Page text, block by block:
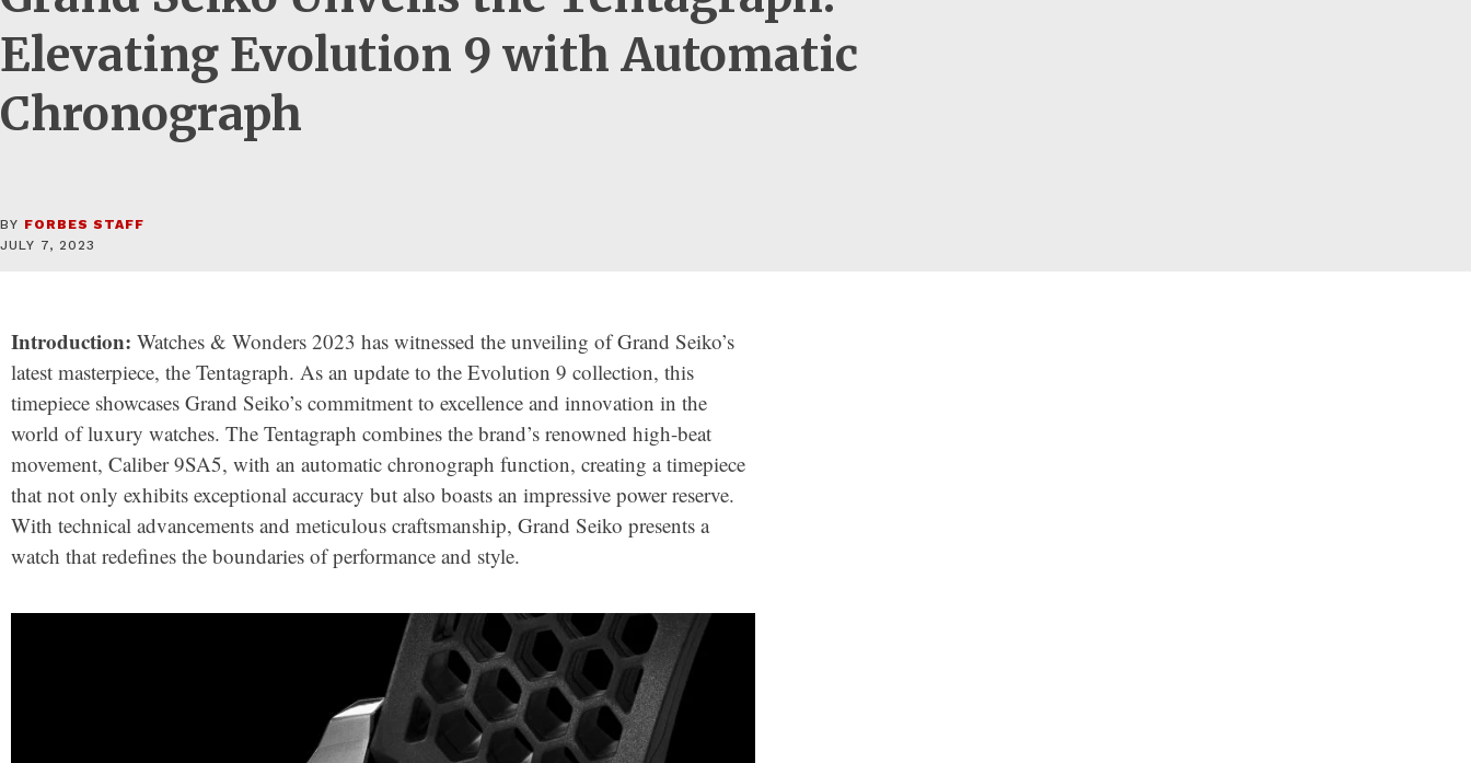
Elevating Evolution 9 with Automatic
Chronograph
BY FORBES STAFF
JULY 7, 2023
Introduction: Watches & Wonders 2023 has witnessed the unveiling of Grand Seiko’s
latest masterpiece, the Tentagraph. As an update to the Evolution 9 collection, this
timepiece showcases Grand Seiko’s commitment to excellence and innovation in the
world of luxury watches. The Tentagraph combines the brand’s renowned high-beat
movement, Caliber 9SA5, with an automatic chronograph function, creating a timepiece
that not only exhibits exceptional accuracy but also boasts an impressive power reserve.
With technical advancements and meticulous craftsmanship, Grand Seiko presents a
watch that redefines the boundaries of performance and style.